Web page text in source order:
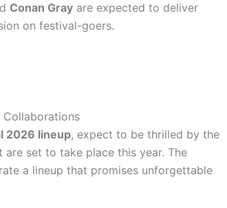
Conan Gray are expected to deliver
on festival-goers.
Collaborations
2026 lineup, expect to be thrilled by the
are set to take place this year. The
a lineup that promises unforgettable